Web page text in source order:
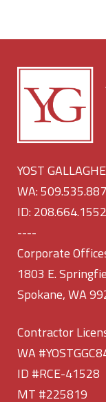
YOST
WA:
ID: 208.664.1552
----
Corporate
1803 E.
Spokane, WA
Contractor
WA
ID #RCE-41528
MT #225819